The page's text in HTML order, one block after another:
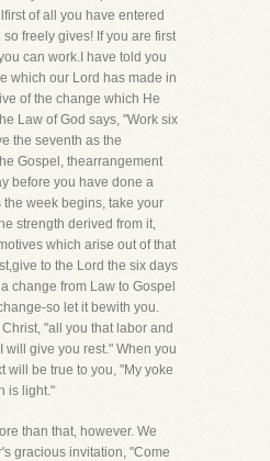
of all you have entered
freely gives! If you are first
can work.I have told you
which our Lord has made in
of the change which He
Law of God says, "Work six
the seventh as the
Gospel, thearrangement
before you have done a
the week begins, take your
strength derived from it,
which arise out of that
to the Lord the six days
change from Law to Gospel
so let it bewith you.
"all you that labor and
will give you rest." When you
will be true to you, "My yoke
is light."
than that, however. We
gracious invitation, "Come